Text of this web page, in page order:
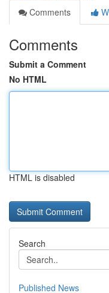
Comments
Comments
Submit a Comment
No HTML
HTML is disabled
Search
Published News